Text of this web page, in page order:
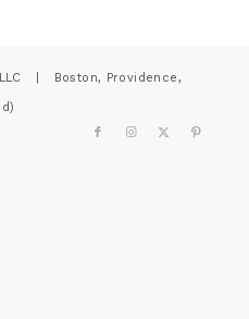
| Boston, Providence,